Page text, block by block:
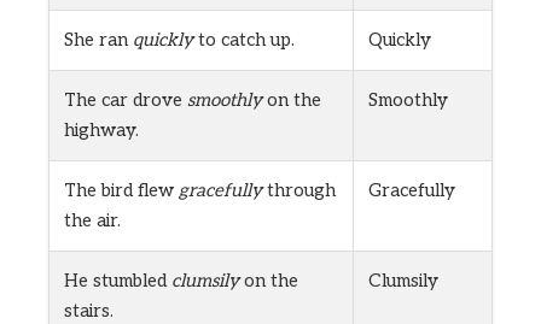
She ran quicklyto catch up. Quickly
The car drove smoothlyon the
highway.
Smoothly
The bird flew gracefullythrough
the air.
Gracefully
He stumbled clumsilyon the
stairs.
Clumsily